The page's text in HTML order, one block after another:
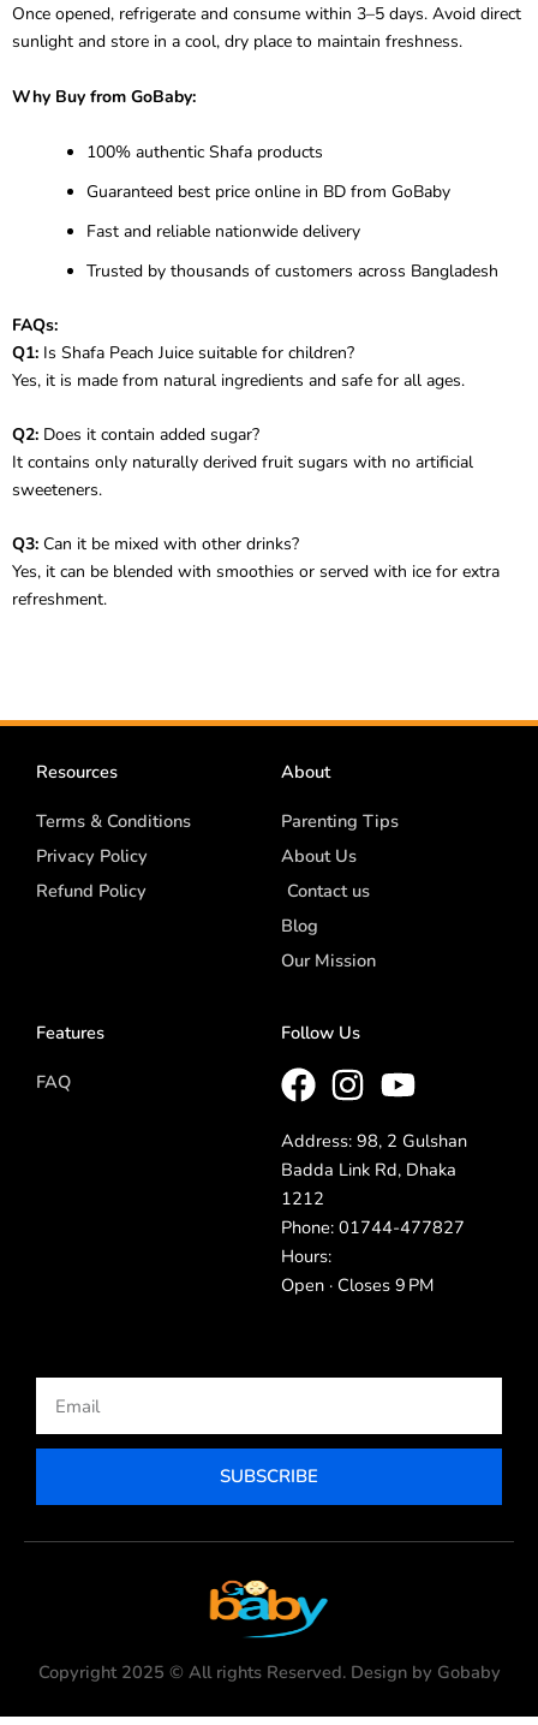
Once opened, refrigerate and consume within 3–5 days. Avoid direct
sunlight and store in a cool, dry place to maintain freshness.
Why Buy from GoBaby:
100% authentic Shafa products
Guaranteed best price online in BD from GoBaby
Fast and reliable nationwide delivery
Trusted by thousands of customers across Bangladesh
FAQs:
Q1: Is Shafa Peach Juice suitable for children?
Yes, it is made from natural ingredients and safe for all ages.
Q2: Does it contain added sugar?
It contains only naturally derived fruit sugars with no artificial
sweeteners.
Q3: Can it be mixed with other drinks?
Yes, it can be blended with smoothies or served with ice for extra
refreshment.
Resources
Terms & Conditions
Privacy Policy
Refund Policy
About
Parenting Tips
About Us
Contact us
Blog
Our Mission
Features
FAQ
Follow Us
Address: 98, 2 Gulshan
Badda Link Rd, Dhaka
1212
Phone: 01744-477827
Hours:
Open · Closes 9 PM
SUBSCRIBE
Copyright 2025 © All rights Reserved. Design by Gobaby